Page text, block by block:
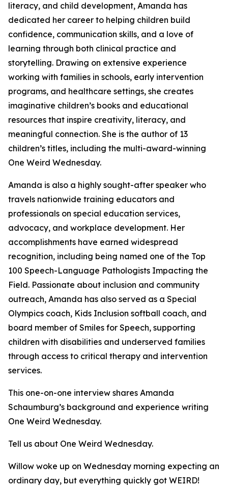
literacy, and child development, Amanda has
dedicated her career to helping children build
confidence, communication skills, and a love of
learning through both clinical practice and
storytelling. Drawing on extensive experience
working with families in schools, early intervention
programs, and healthcare settings, she creates
imaginative children’s books and educational
resources that inspire creativity, literacy, and
meaningful connection. She is the author of 13
children’s titles, including the multi-award-winning
One Weird Wednesday.
Amanda is also a highly sought-after speaker who
travels nationwide training educators and
professionals on special education services,
advocacy, and workplace development. Her
accomplishments have earned widespread
recognition, including being named one of the Top
100 Speech-Language Pathologists Impacting the
Field. Passionate about inclusion and community
outreach, Amanda has also served as a Special
Olympics coach, Kids Inclusion softball coach, and
board member of Smiles for Speech, supporting
children with disabilities and underserved families
through access to critical therapy and intervention
services.
This one-on-one interview shares Amanda
Schaumburg’s background and experience writing
One Weird Wednesday.
Tell us about One Weird Wednesday.
Willow woke up on Wednesday morning expecting an
ordinary day, but everything quickly got WEIRD!